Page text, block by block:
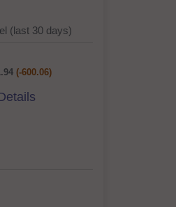
(last 30 days)
(-600.06)